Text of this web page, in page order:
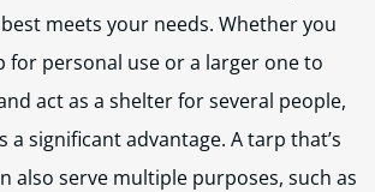
meets your needs. Whether you
for personal use or a larger one to
act as a shelter for several people,
a significant advantage. A tarp that’s
also serve multiple purposes, such as